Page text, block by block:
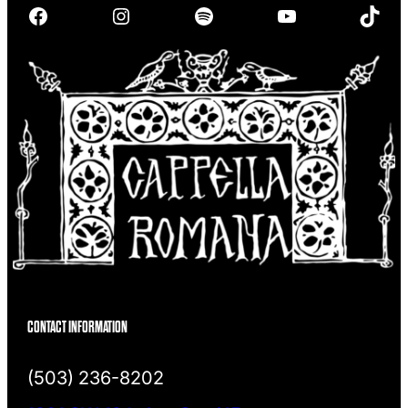
c
h
Facebook Instagram Spotify YouTube TikTok
CONTACT INFORMATION
(503) 236-8202